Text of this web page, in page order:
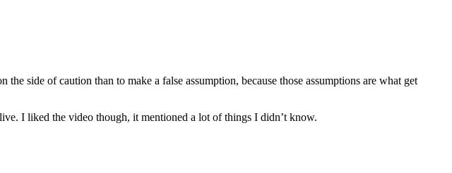
side of caution than to make a false assumption, because those assumptions are what get
I liked the video though, it mentioned a lot of things I didn’t know.